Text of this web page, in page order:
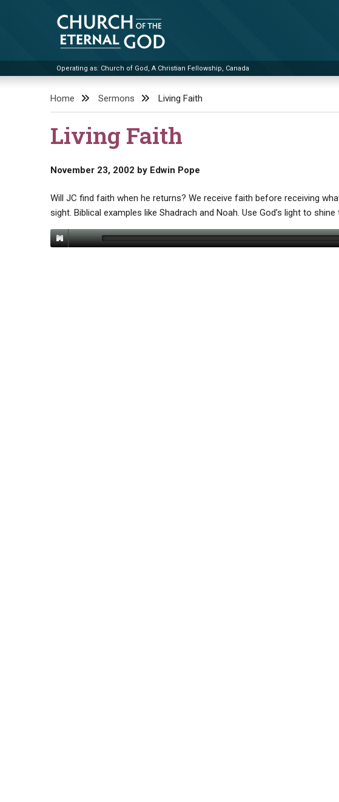
Church of the Eternal God
Operating as: Church of God, A Christian Fellowship, Canada
Home Sermons Living Faith
Living Faith
November 23, 2002 by Edwin Pope
Will JC find faith when he returns? We receive faith before receiving
sight. Biblical examples like Shadrach and Noah. Use God’s light to